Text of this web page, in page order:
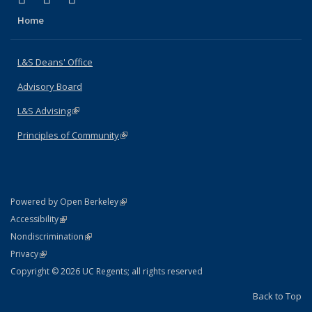
Home
L&S Deans' Office
Advisory Board
L&S Advising(link is external)
Principles of Community(link is external)
Powered by Open Berkeley(link is external)
AccessibilityStatement
(link is external)
NondiscriminationPolicy Statement
(link is external)
PrivacyStatement
(link is external)
Copyright © 2026 UC Regents; all rights reserved
Back to Top